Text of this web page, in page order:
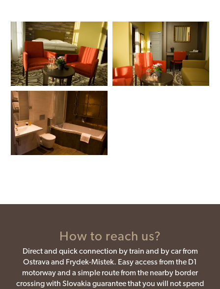
How to reach us?
Direct and quick connection by train and by car from
Ostrava and Frydek-Mistek. Easy access from the D1
motorway and a simple route from the nearby border
crossing with Slovakia guarantee that you will not spend